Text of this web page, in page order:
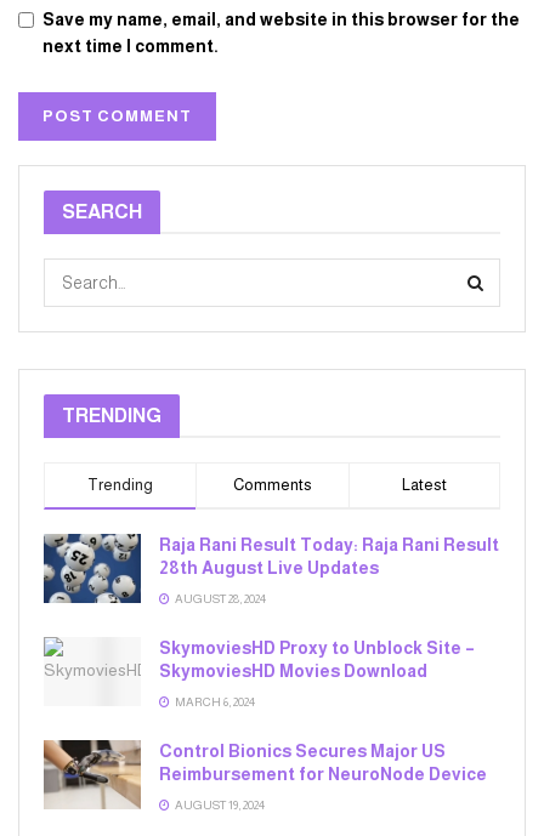
Save my name, email, and website in this browser for the
next time I comment.
SEARCH
TRENDING
Trending Comments Latest
Raja Rani Result Today: Raja Rani Result
28th August Live Updates
AUGUST 28, 2024
SkymoviesHD Proxy to Unblock Site –
SkymoviesHD Movies Download
MARCH 6, 2024
Control Bionics Secures Major US
Reimbursement for NeuroNode Device
AUGUST 19, 2024